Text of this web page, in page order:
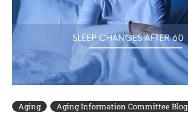
Aging Aging Information Committee Blog